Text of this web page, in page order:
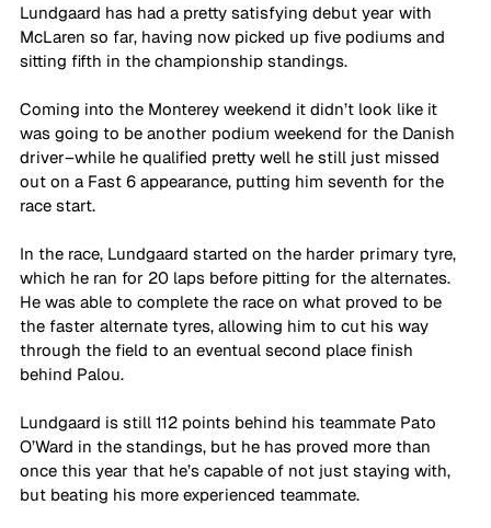
Lundgaard has had a pretty satisfying debut year with
McLaren so far, having now picked up five podiums and
sitting fifth in the championship standings.
Coming into the Monterey weekend it didn’t look like it
was going to be another podium weekend for the Danish
driver–while he qualified pretty well he still just missed
out on a Fast 6 appearance, putting him seventh for the
race start.
In the race, Lundgaard started on the harder primary tyre,
which he ran for 20 laps before pitting for the alternates.
He was able to complete the race on what proved to be
the faster alternate tyres, allowing him to cut his way
through the field to an eventual second place finish
behind Palou.
Lundgaard is still 112 points behind his teammate Pato
O’Ward in the standings, but he has proved more than
once this year that he’s capable of not just staying with,
but beating his more experienced teammate.